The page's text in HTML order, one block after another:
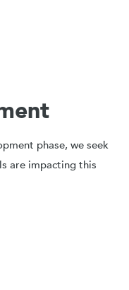
phase, we seek
are impacting this